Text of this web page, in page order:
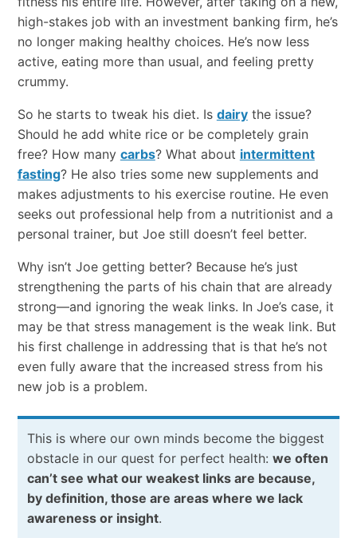
high-stakes job with an investment banking firm, he’s
no longer making healthy choices. He’s now less
active, eating more than usual, and feeling pretty
crummy.
So he starts to tweak his diet. Is dairythe issue?
Should he add white rice or be completely grain
free? How many carbs? What about intermittent
fasting? He also tries some new supplements and
makes adjustments to his exercise routine. He even
seeks out professional help from a nutritionist and a
personal trainer, but Joe still doesn’t feel better.
Why isn’t Joe getting better? Because he’s just
strengthening the parts of his chain that are already
strong—and ignoring the weak links. In Joe’s case, it
may be that stress management is the weak link. But
his first challenge in addressing that is that he’s not
even fully aware that the increased stress from his
new job is a problem.
This is where our own minds become the biggest
obstacle in our quest for perfect health: we often
can’t see what our weakest links are because,
by definition, those are areas where we lack
awareness or insight.